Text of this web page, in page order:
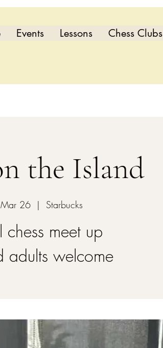
Events Lessons Chess Clubs
the Island
26
  |
Starbucks
chess meet up
adults welcome